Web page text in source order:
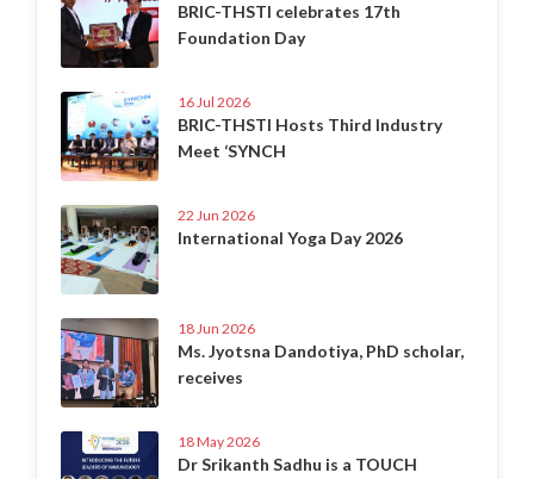
BRIC-THSTI celebrates 17th
Foundation Day
16 Jul 2026
BRIC-THSTI Hosts Third Industry
Meet ‘SYNCH
22 Jun 2026
International Yoga Day 2026
18 Jun 2026
Ms. Jyotsna Dandotiya, PhD scholar,
receives
18 May 2026
Dr Srikanth Sadhu is a TOUCH